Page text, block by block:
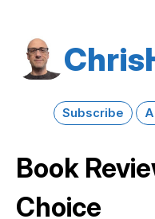
Subscribe
Book
Choice